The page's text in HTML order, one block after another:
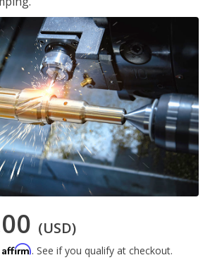
(USD)
Affirm. See if you qualify at checkout.